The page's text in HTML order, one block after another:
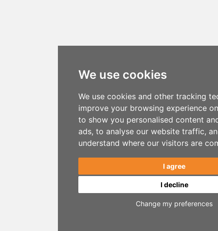
We use cookies
We use cookies and other tracking
improve your browsing experience
to show you personalised content
ads, to analyse our website traffic,
understand where our visitors are
I agree
I decline
Change my preferences